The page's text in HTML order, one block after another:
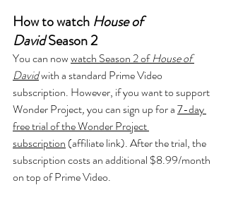
How to watch House of
David Season 2
You can now watch Season 2 of House of
Davidwith a standard Prime Video
subscription. However, if you want to support
Wonder Project, you can sign up for a 7-day
free trial of the Wonder Project
subscription (affiliate link). After the trial, the
subscription costs an additional $8.99/month
on top of Prime Video.